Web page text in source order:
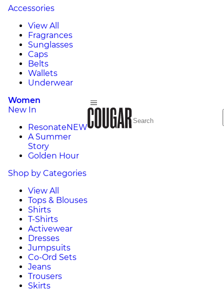
Accessories
View All
Fragrances
Sunglasses
Caps
Belts
Wallets
Underwear
Women
New In
ResonateNEW
A Summer
Story
Golden Hour
Shop by Categories
View All
Tops & Blouses
Shirts
T-Shirts
Activewear
Dresses
Jumpsuits
Co-Ord Sets
Jeans
Trousers
Skirts